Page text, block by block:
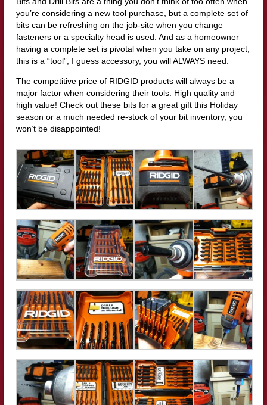
you’re considering a new tool purchase, but a complete set of
bits can be refreshing on the job-site when you change
fasteners or a specialty head is used. And as a homeowner
having a complete set is pivotal when you take on any project,
this is a “tool”, I guess accessory, you will ALWAYS need.
The competitive price of RIDGID products will always be a
major factor when considering their tools. High quality and
high value! Check out these bits for a great gift this Holiday
season or a much needed re-stock of your bit inventory, you
won’t be disappointed!